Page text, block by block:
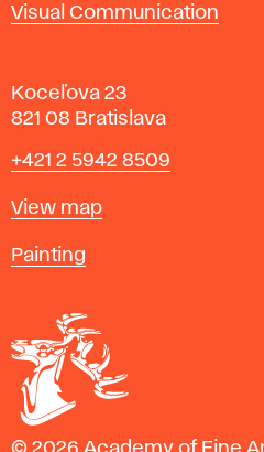
Visual Communication
Koceľova 23
821 08 Bratislava
Phone
+421 2 5942 8509
Map
View map
Departments
Painting